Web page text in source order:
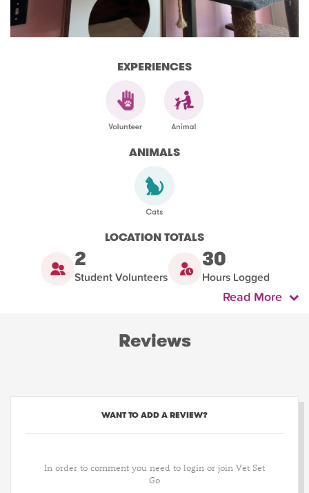
EXPERIENCES
ANIMALS
LOCATION TOTALS
2
Student Volunteers
30
Hours Logged
Read More
Reviews
WANT TO ADD A REVIEW?
In order to comment you need to login or join Vet Set
Go